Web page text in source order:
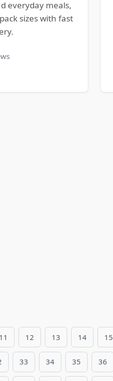
everyday meals,
sizes with fast
11 12 13 14 15
33 34 35 36